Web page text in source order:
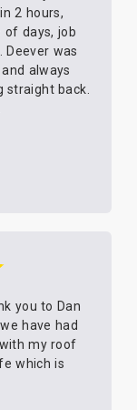
2 hours,
of days, job
was
always
straight back.
you to Dan
have had
my roof
which is